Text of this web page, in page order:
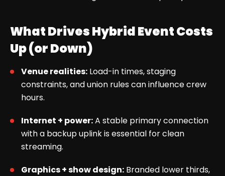
What Drives Hybrid Event Costs
Up (or Down)
Venue realities: Load-in times, staging
constraints, and union rules can influence crew
hours.
Internet + power:A stable primary connection
with a backup uplink is essential for clean
streaming.
Graphics + show design: Branded lower thirds,